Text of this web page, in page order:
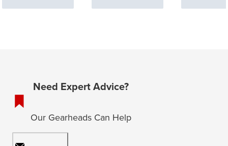
Need Expert Advice?
Our Gearheads Can Help